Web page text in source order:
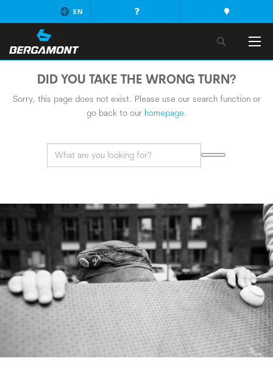
EN
DID YOU TAKE THE WRONG TURN?
Sorry, this page does not exist. Please use our search function or
go back to our homepage.